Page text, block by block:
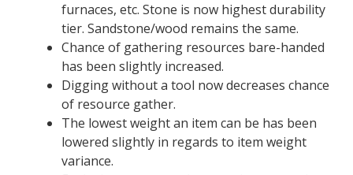
furnaces, etc. Stone is now highest durability
tier. Sandstone/wood remains the same.
Chance of gathering resources bare-handed
has been slightly increased.
Digging without a tool now decreases chance
of resource gather.
The lowest weight an item can be has been
lowered slightly in regards to item weight
variance.